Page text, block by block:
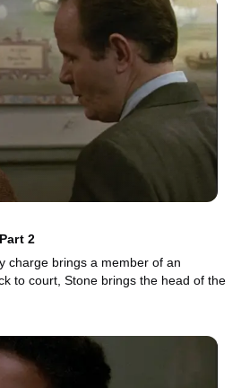
2
charge brings a member of an
to court, Stone brings the head of the